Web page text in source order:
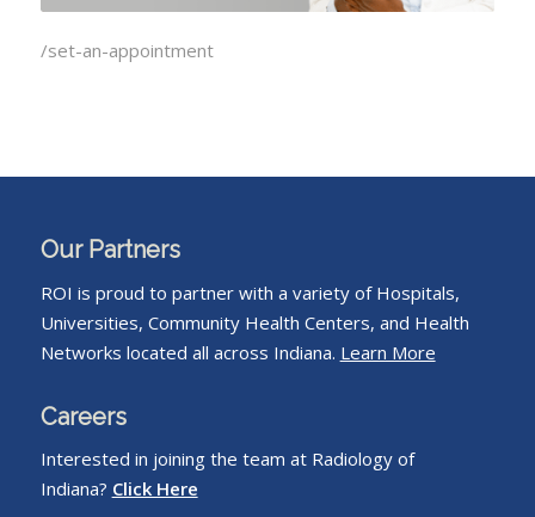
/set-an-appointment
Our Partners
ROI is proud to partner with a variety of Hospitals,
Universities, Community Health Centers, and Health
Networks located all across Indiana. Learn More
Careers
Interested in joining the team at Radiology of
Indiana? Click Here